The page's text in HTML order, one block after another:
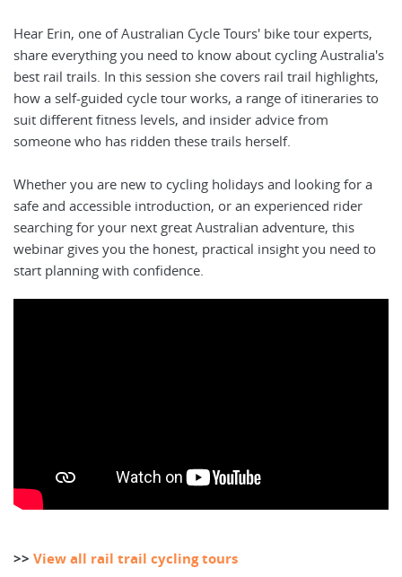
Hear Erin, one of Australian Cycle Tours' bike tour experts,
share everything you need to know about cycling Australia's
best rail trails. In this session she covers rail trail highlights,
how a self-guided cycle tour works, a range of itineraries to
suit different fitness levels, and insider advice from
someone who has ridden these trails herself.
Whether you are new to cycling holidays and looking for a
safe and accessible introduction, or an experienced rider
searching for your next great Australian adventure, this
webinar gives you the honest, practical insight you need to
start planning with confidence.
>> View all rail trail cycling tours